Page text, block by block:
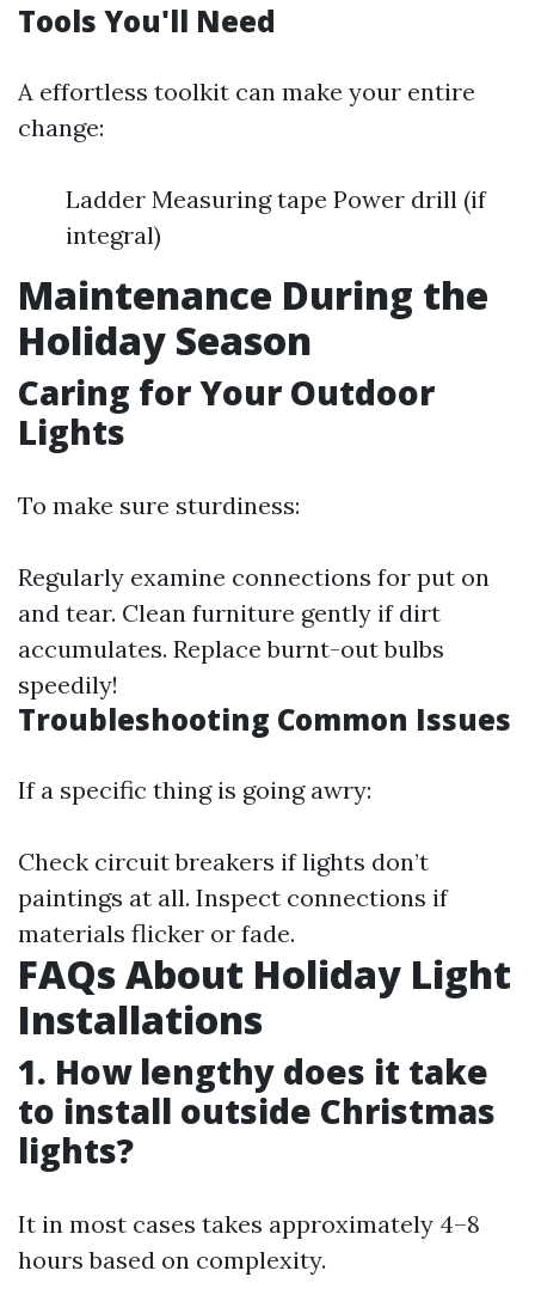
Tools You'll Need
A effortless toolkit can make your entire
change:
Ladder Measuring tape Power drill (if
integral)
Maintenance During the
Holiday Season
Caring for Your Outdoor
Lights
To make sure sturdiness:
Regularly examine connections for put on
and tear. Clean furniture gently if dirt
accumulates. Replace burnt-out bulbs
speedily!
Troubleshooting Common Issues
If a specific thing is going awry:
Check circuit breakers if lights don’t
paintings at all. Inspect connections if
materials flicker or fade.
FAQs About Holiday Light
Installations
1. How lengthy does it take
to install outside Christmas
lights?
It in most cases takes approximately 4–8
hours based on complexity.